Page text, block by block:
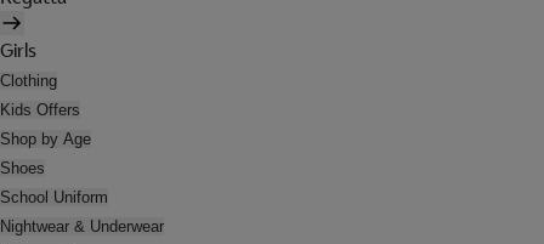
Girls
Clothing
Kids Offers
Shop by Age
Shoes
School Uniform
Nightwear & Underwear